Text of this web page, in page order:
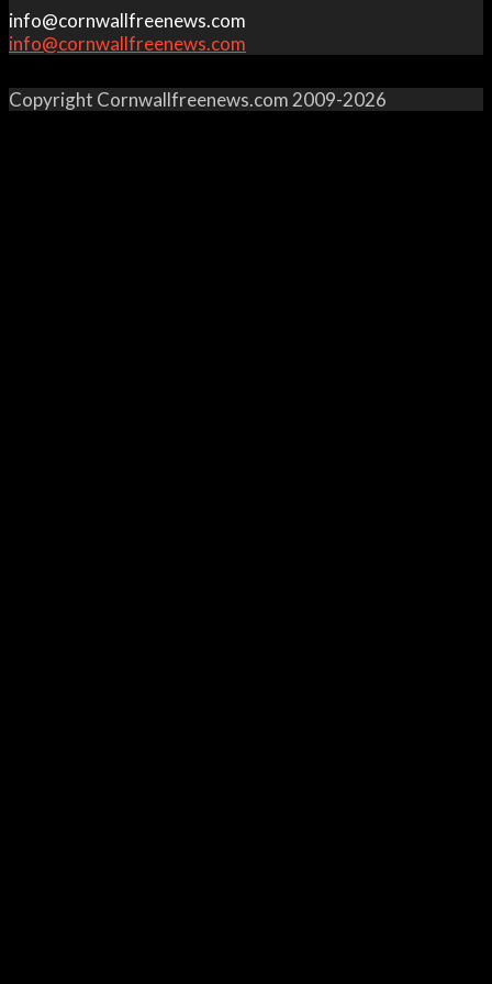
info@cornwallfreenews.com
info@cornwallfreenews.com
Copyright Cornwallfreenews.com 2009-2026